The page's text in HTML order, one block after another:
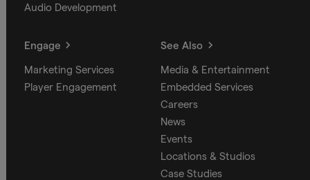
Audio Development
Engage
Marketing Services
Player Engagement
See Also
Media & Entertainment
Embedded Services
Careers
News
Events
Locations & Studios
Case Studies